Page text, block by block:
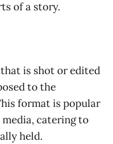
of a story.
is shot or edited
to the
format is popular
catering to
held.